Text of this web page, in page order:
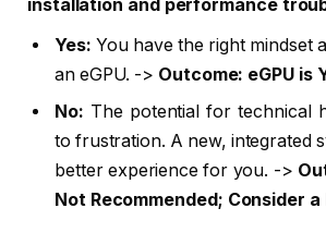
installation and performance
Yes: You have the right mindset
an eGPU. -> Outcome: eGPU is
No: The potential for technical
to frustration. A new, integrated
better experience for you. ->
Not Recommended; Consider